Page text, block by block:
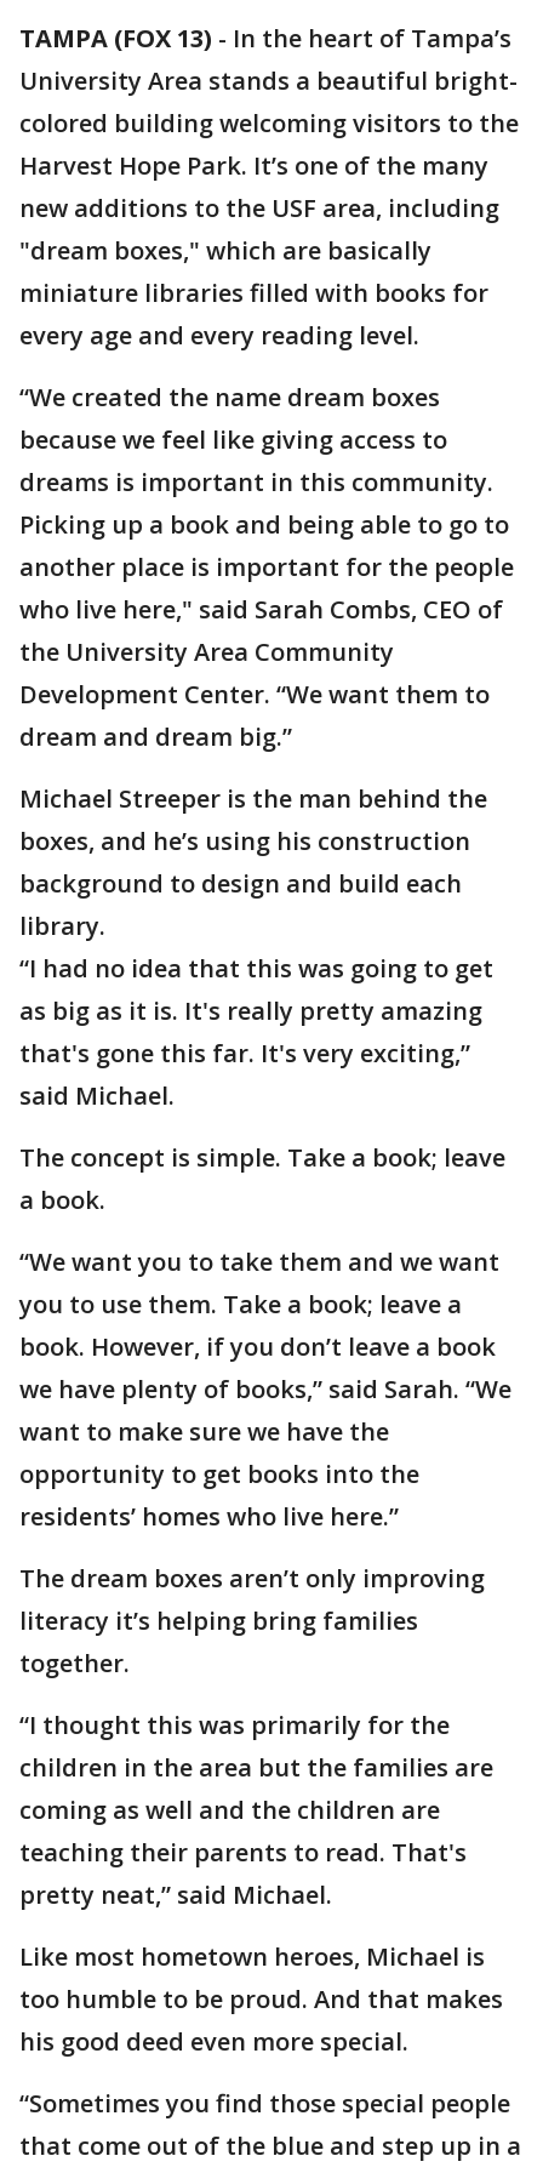
TAMPA (FOX 13) - In the heart of Tampa’s
University Area stands a beautiful bright-
colored building welcoming visitors to the
Harvest Hope Park. It’s one of the many
new additions to the USF area, including
"dream boxes," which are basically
miniature libraries filled with books for
every age and every reading level.
“We created the name dream boxes
because we feel like giving access to
dreams is important in this community.
Picking up a book and being able to go to
another place is important for the people
who live here," said Sarah Combs, CEO of
the University Area Community
Development Center. “We want them to
dream and dream big.”
Michael Streeper is the man behind the
boxes, and he’s using his construction
background to design and build each
library.
“I had no idea that this was going to get
as big as it is. It's really pretty amazing
that's gone this far. It's very exciting,”
said Michael.
The concept is simple. Take a book; leave
a book.
“We want you to take them and we want
you to use them. Take a book; leave a
book. However, if you don’t leave a book
we have plenty of books,” said Sarah. “We
want to make sure we have the
opportunity to get books into the
residents’ homes who live here.”
The dream boxes aren’t only improving
literacy it’s helping bring families
together.
“I thought this was primarily for the
children in the area but the families are
coming as well and the children are
teaching their parents to read. That's
pretty neat,” said Michael.
Like most hometown heroes, Michael is
too humble to be proud. And that makes
his good deed even more special.
“Sometimes you find those special people
that come out of the blue and step up in a